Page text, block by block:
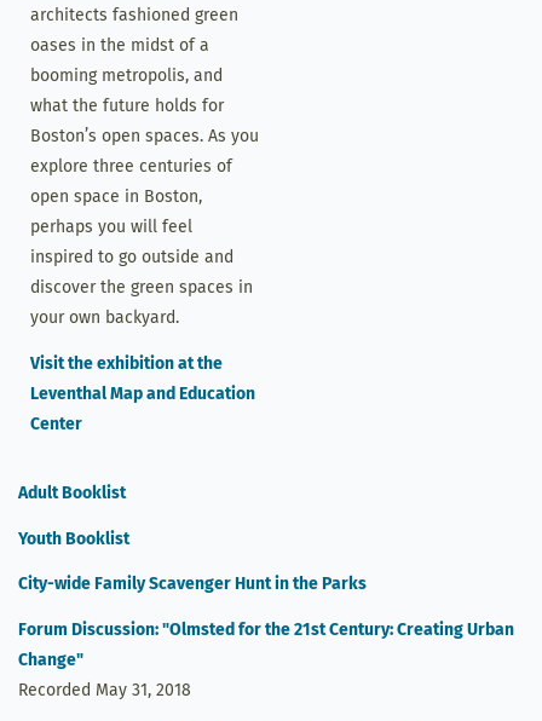
architects fashioned green
oases in the midst of a
booming metropolis, and
what the future holds for
Boston’s open spaces. As you
explore three centuries of
open space in Boston,
perhaps you will feel
inspired to go outside and
discover the green spaces in
your own backyard.
Visit the exhibition at the
Leventhal Map and Education
Center
Adult Booklist
Youth Booklist
City-wide Family Scavenger Hunt in the Parks
Forum Discussion: "Olmsted for the 21st Century: Creating Urban
Change"
Recorded May 31, 2018